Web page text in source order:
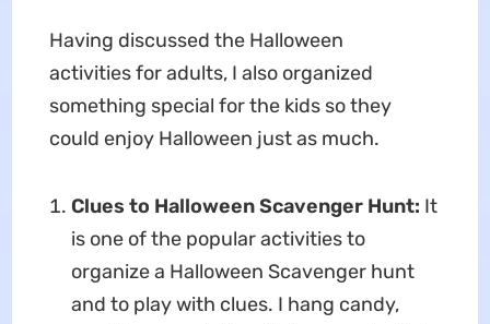
Having discussed the Halloween
activities for adults, I also organized
something special for the kids so they
could enjoy Halloween just as much.
Clues to Halloween Scavenger Hunt: It
is one of the popular activities to
organize a Halloween Scavenger hunt
and to play with clues. I hang candy,